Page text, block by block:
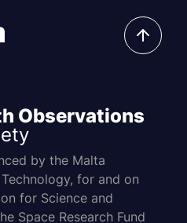
Observations
by the Malta
for and on
for Science and
Space Research Fund